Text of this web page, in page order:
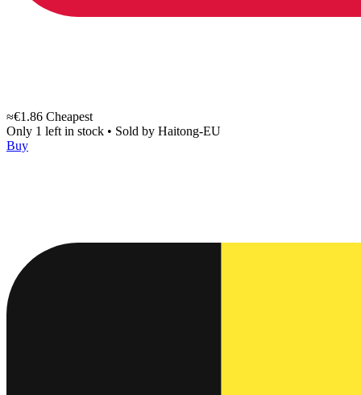
≈€1.86 Cheapest
Only 1 left in stock • Sold by Haitong-EU
Buy